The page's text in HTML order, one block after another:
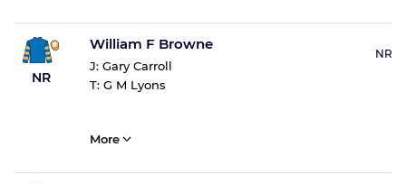
NR
William F Browne
J: Gary Carroll
T: G M Lyons
NR
More